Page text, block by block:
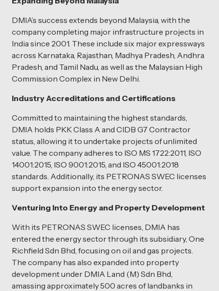
DMIA’s success extends beyond Malaysia, with the
company completing major infrastructure projects in
India since 2001. These include six major expressways
across Karnataka, Rajasthan, Madhya Pradesh, Andhra
Pradesh, and Tamil Nadu, as well as the Malaysian High
Commission Complex in New Delhi.
Industry Accreditations and Certifications
Committed to maintaining the highest standards,
DMIA holds PKK Class A and CIDB G7 Contractor
status, allowing it to undertake projects of unlimited
value. The company adheres to ISO MS 1722:2011, ISO
14001:2015, ISO 9001:2015, and ISO 45001:2018
standards. Additionally, its PETRONAS SWEC licenses
support expansion into the energy sector.
Venturing Into Energy and Property Development
With its PETRONAS SWEC licenses, DMIA has
entered the energy sector through its subsidiary, One
Richfield Sdn Bhd, focusing on oil and gas projects.
The company has also expanded into property
development under DMIA Land (M) Sdn Bhd,
amassing approximately 500 acres of landbanks in